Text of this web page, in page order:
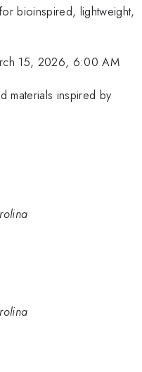
bioinspired, lightweight,
15, 2026, 6:00 AM
materials inspired by